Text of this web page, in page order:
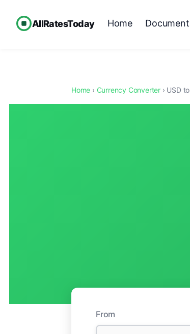
AllRatesToday Home
Home › Currency Converter › USD
From